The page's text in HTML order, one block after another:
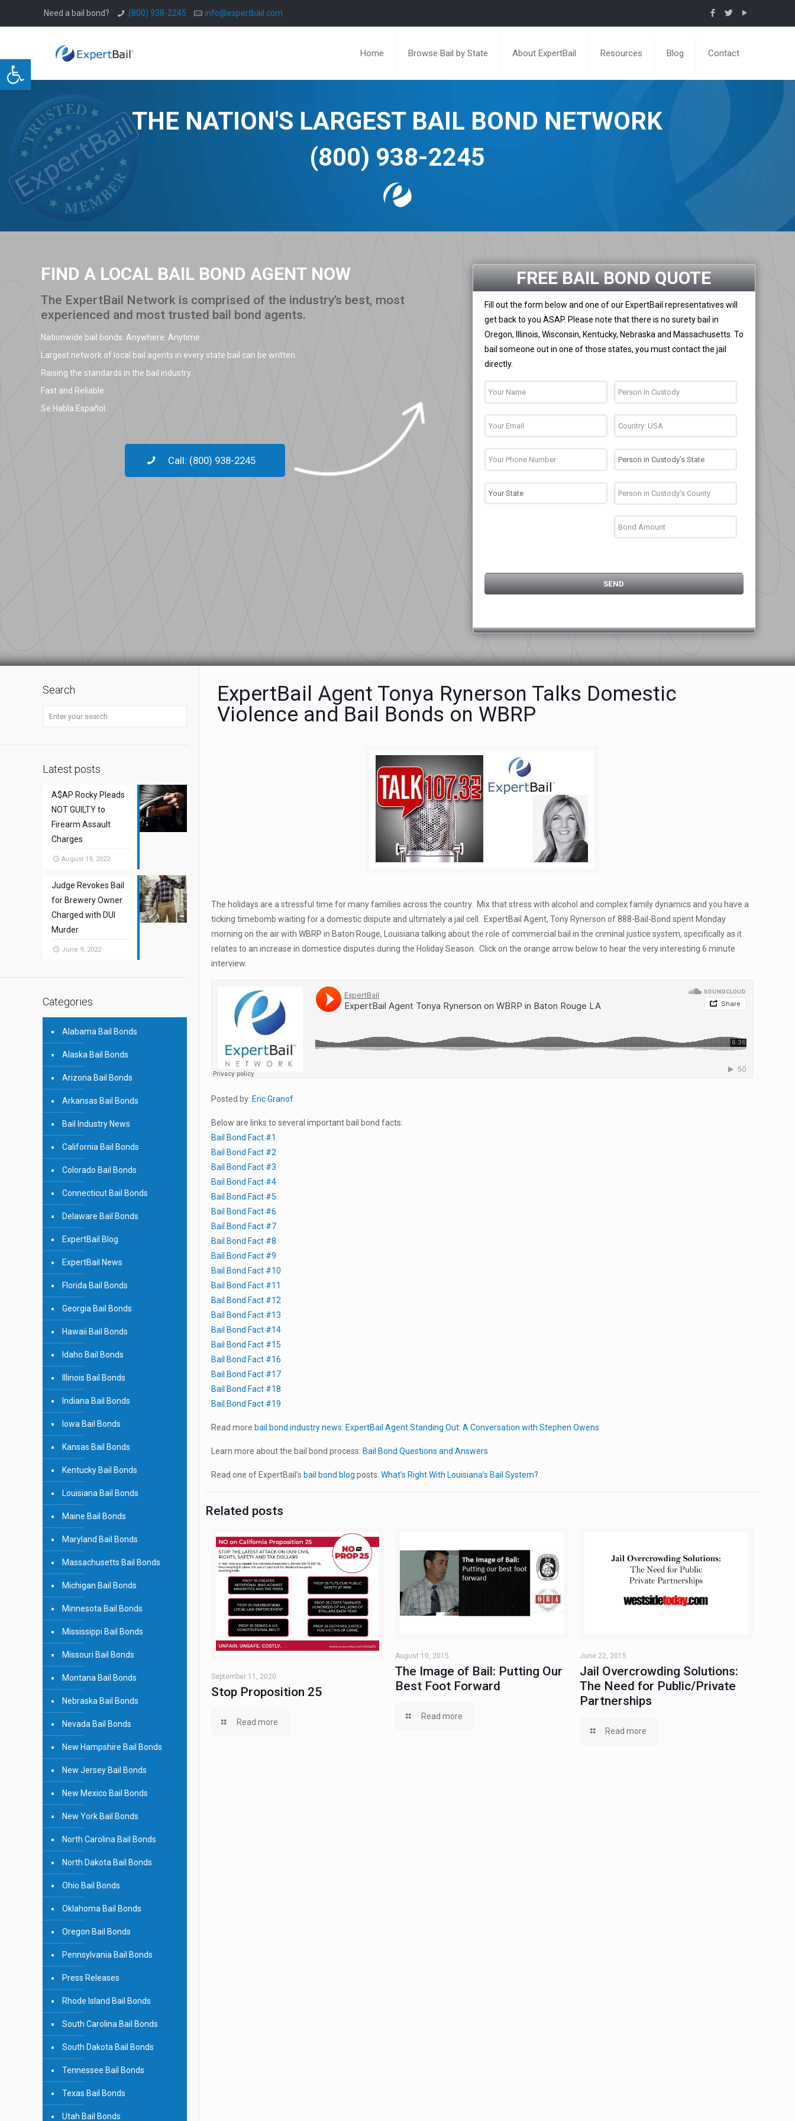
Open toolbar
Need a bail bond? (800) 938-2245 info@expertbail.com
Home Browse Bail by State About ExpertBail Resources Blog Contact
THE NATION'S LARGEST BAIL BOND NETWORK
(800) 938-2245
FIND A LOCAL BAIL BOND AGENT NOW
The ExpertBail Network is comprised of the industry’s best, most
experienced and most trusted bail bond agents.
Nationwide bail bonds. Anywhere. Anytime.
Largest network of local bail agents in every state bail can be written.
Raising the standards in the bail industry.
Fast and Reliable.
Se Habla Español.
Call: (800) 938-2245
FREE BAIL BOND QUOTE
Fill out the form below and one of our ExpertBail representatives will
get back to you ASAP. Please note that there is no surety bail in
Oregon, Illinois, Wisconsin, Kentucky, Nebraska and Massachusetts. To
bail someone out in one of those states, you must contact the jail
directly.
ExpertBail Agent Tonya Rynerson Talks Domestic
Violence and Bail Bonds on WBRP
The holidays are a stressful time for many families across the country. Mix that stress with alcohol and complex family dynamics and you have a
ticking timebomb waiting for a domestic dispute and ultimately a jail cell. ExpertBail Agent, Tony Rynerson of 888-Bail-Bond spent Monday
morning on the air with WBRP in Baton Rouge, Louisiana talking about the role of commercial bail in the criminal justice system, specifically as it
relates to an increase in domestice disputes during the Holiday Season. Click on the orange arrow below to hear the very interesting 6 minute
interview.
Posted by: Eric Granof
Below are links to several important bail bond facts:
Bail Bond Fact #1
Bail Bond Fact #2
Bail Bond Fact #3
Bail Bond Fact #4
Bail Bond Fact #5
Bail Bond Fact #6
Bail Bond Fact #7
Bail Bond Fact #8
Bail Bond Fact #9
Bail Bond Fact #10
Bail Bond Fact #11
Bail Bond Fact #12
Bail Bond Fact #13
Bail Bond Fact #14
Bail Bond Fact #15
Bail Bond Fact #16
Bail Bond Fact #17
Bail Bond Fact #18
Bail Bond Fact #19
Read more bail bond industry news: ExpertBail Agent Standing Out: A Conversation with Stephen Owens
Learn more about the bail bond process: Bail Bond Questions and Answers
Read one of ExpertBail’s bail bond blog posts: What’s Right With Louisiana’s Bail System?
Related posts
September 11, 2020
Stop Proposition 25
Read more
August 10, 2015
The Image of Bail: Putting Our
Best Foot Forward
Read more
June 22, 2015
Jail Overcrowding Solutions:
The Need for Public/Private
Partnerships
Read more
Search
Latest posts
A$AP Rocky Pleads
NOT GUILTY to
Firearm Assault
Charges
August 19, 2022
Judge Revokes Bail
for Brewery Owner
Charged with DUI
Murder
June 9, 2022
Categories
Alabama Bail Bonds
Alaska Bail Bonds
Arizona Bail Bonds
Arkansas Bail Bonds
Bail Industry News
California Bail Bonds
Colorado Bail Bonds
Connecticut Bail Bonds
Delaware Bail Bonds
ExpertBail Blog
ExpertBail News
Florida Bail Bonds
Georgia Bail Bonds
Hawaii Bail Bonds
Idaho Bail Bonds
Illinois Bail Bonds
Indiana Bail Bonds
Iowa Bail Bonds
Kansas Bail Bonds
Kentucky Bail Bonds
Louisiana Bail Bonds
Maine Bail Bonds
Maryland Bail Bonds
Massachusetts Bail Bonds
Michigan Bail Bonds
Minnesota Bail Bonds
Mississippi Bail Bonds
Missouri Bail Bonds
Montana Bail Bonds
Nebraska Bail Bonds
Nevada Bail Bonds
New Hampshire Bail Bonds
New Jersey Bail Bonds
New Mexico Bail Bonds
New York Bail Bonds
North Carolina Bail Bonds
North Dakota Bail Bonds
Ohio Bail Bonds
Oklahoma Bail Bonds
Oregon Bail Bonds
Pennsylvania Bail Bonds
Press Releases
Rhode Island Bail Bonds
South Carolina Bail Bonds
South Dakota Bail Bonds
Tennessee Bail Bonds
Texas Bail Bonds
Utah Bail Bonds